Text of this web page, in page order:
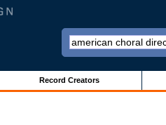
Record Creators